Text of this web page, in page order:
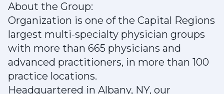
About the Group:
Organization is one of the Capital Regions
largest multi-specialty physician groups
with more than 665 physicians and
advanced practitioners, in more than 100
practice locations.
Headquartered in Albany, NY, our